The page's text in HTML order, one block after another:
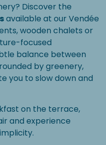
Discover the
available at our Vendée
wooden chalets or
focused
balance between
by greenery,
you to slow down and
on the terrace,
and experience